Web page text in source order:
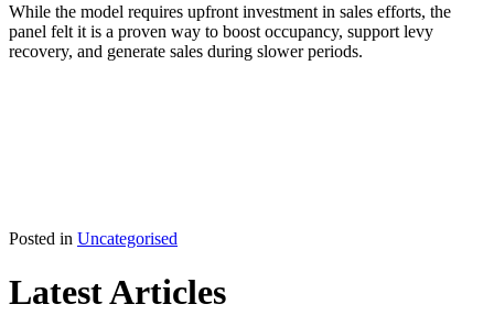
While the model requires upfront investment in sales efforts, the
panel felt it is a proven way to boost occupancy, support levy
recovery, and generate sales during slower periods.
Posted in Uncategorised
Latest Articles